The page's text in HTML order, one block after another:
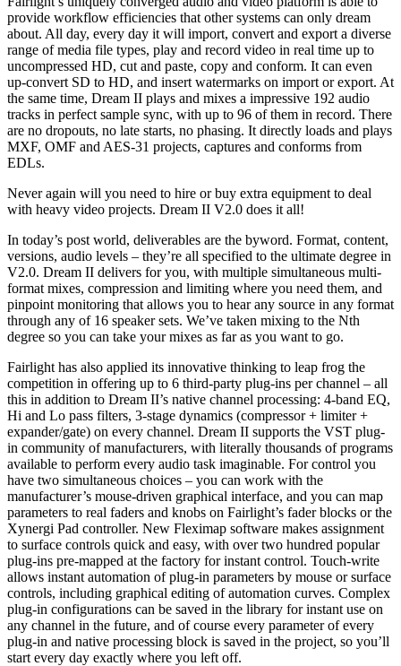
provide workflow efficiencies that other systems can only dream
about. All day, every day it will import, convert and export a diverse
range of media file types, play and record video in real time up to
uncompressed HD, cut and paste, copy and conform. It can even
up-convert SD to HD, and insert watermarks on import or export. At
the same time, Dream II plays and mixes a impressive 192 audio
tracks in perfect sample sync, with up to 96 of them in record. There
are no dropouts, no late starts, no phasing. It directly loads and plays
MXF, OMF and AES-31 projects, captures and conforms from
EDLs.
Never again will you need to hire or buy extra equipment to deal
with heavy video projects. Dream II V2.0 does it all!
In today’s post world, deliverables are the byword. Format, content,
versions, audio levels – they’re all specified to the ultimate degree in
V2.0. Dream II delivers for you, with multiple simultaneous multi-
format mixes, compression and limiting where you need them, and
pinpoint monitoring that allows you to hear any source in any format
through any of 16 speaker sets. We’ve taken mixing to the Nth
degree so you can take your mixes as far as you want to go.
Fairlight has also applied its innovative thinking to leap frog the
competition in offering up to 6 third-party plug-ins per channel – all
this in addition to Dream II’s native channel processing: 4-band EQ,
Hi and Lo pass filters, 3-stage dynamics (compressor + limiter +
expander/gate) on every channel. Dream II supports the VST plug-
in community of manufacturers, with literally thousands of programs
available to perform every audio task imaginable. For control you
have two simultaneous choices – you can work with the
manufacturer’s mouse-driven graphical interface, and you can map
parameters to real faders and knobs on Fairlight’s fader blocks or the
Xynergi Pad controller. New Fleximap software makes assignment
to surface controls quick and easy, with over two hundred popular
plug-ins pre-mapped at the factory for instant control. Touch-write
allows instant automation of plug-in parameters by mouse or surface
controls, including graphical editing of automation curves. Complex
plug-in configurations can be saved in the library for instant use on
any channel in the future, and of course every parameter of every
plug-in and native processing block is saved in the project, so you’ll
start every day exactly where you left off.